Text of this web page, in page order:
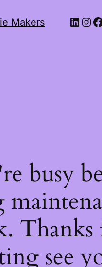
Makers
busy
Thanks
see